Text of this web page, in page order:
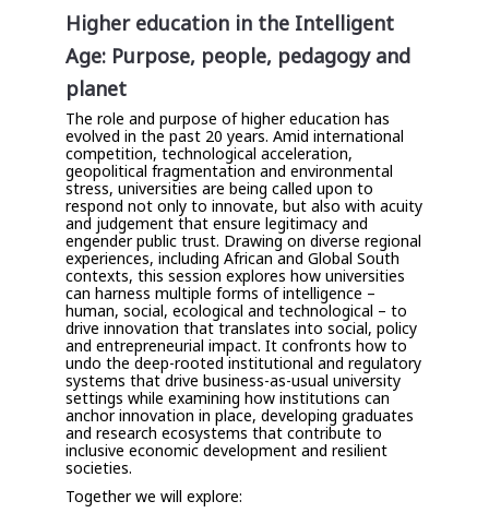
Higher education in the Intelligent
Age: Purpose, people, pedagogy and
planet
The role and purpose of higher education has
evolved in the past 20 years. Amid international
competition, technological acceleration,
geopolitical fragmentation and environmental
stress, universities are being called upon to
respond not only to innovate, but also with acuity
and judgement that ensure legitimacy and
engender public trust. Drawing on diverse regional
experiences, including African and Global South
contexts, this session explores how universities
can harness multiple forms of intelligence –
human, social, ecological and technological – to
drive innovation that translates into social, policy
and entrepreneurial impact. It confronts how to
undo the deep-rooted institutional and regulatory
systems that drive business-as-usual university
settings while examining how institutions can
anchor innovation in place, developing graduates
and research ecosystems that contribute to
inclusive economic development and resilient
societies.
Together we will explore: